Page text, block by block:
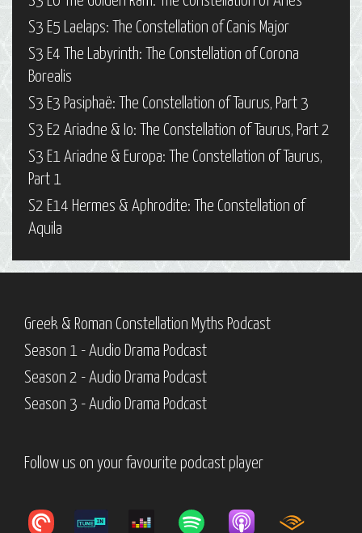
S3 E5 Laelaps: The Constellation of Canis Major
S3 E4 The Labyrinth: The Constellation of Corona
Borealis
S3 E3 Pasiphaë: The Constellation of Taurus, Part 3
S3 E2 Ariadne & Io: The Constellation of Taurus, Part 2
S3 E1 Ariadne & Europa: The Constellation of Taurus,
Part 1
S2 E14 Hermes & Aphrodite: The Constellation of
Aquila
Greek & Roman Constellation Myths Podcast
Season 1 - Audio Drama Podcast
Season 2 - Audio Drama Podcast
Season 3 - Audio Drama Podcast
Follow us on your favourite podcast player